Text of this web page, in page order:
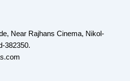
Near Rajhans Cinema, Nikol-
382350.